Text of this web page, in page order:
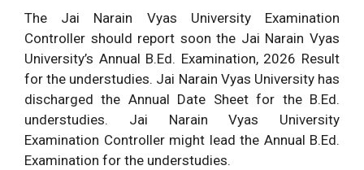
The Jai Narain Vyas University Examination
Controller should report soon the Jai Narain Vyas
University’s Annual B.Ed. Examination, 2026 Result
for the understudies. Jai Narain Vyas University has
discharged the Annual Date Sheet for the B.Ed.
understudies. Jai Narain Vyas University
Examination Controller might lead the Annual B.Ed.
Examination for the understudies.